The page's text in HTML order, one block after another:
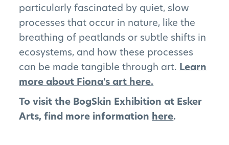
particularly fascinated by quiet, slow
processes that occur in nature, like the
breathing of peatlands or subtle shifts in
ecosystems, and how these processes
can be made tangible through art. Learn
more about Fiona's art here.
To visit the BogSkin Exhibition at Esker
Arts, find more information here.